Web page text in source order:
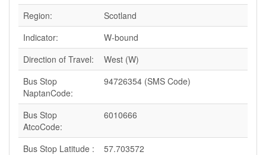
Region:
Scotland
Indicator:
W-bound
Direction of Travel:
West (W)
Bus Stop
NaptanCode:
94726354 (SMS Code)
Bus Stop
AtcoCode:
6010666
Bus Stop Latitude :
57.703572